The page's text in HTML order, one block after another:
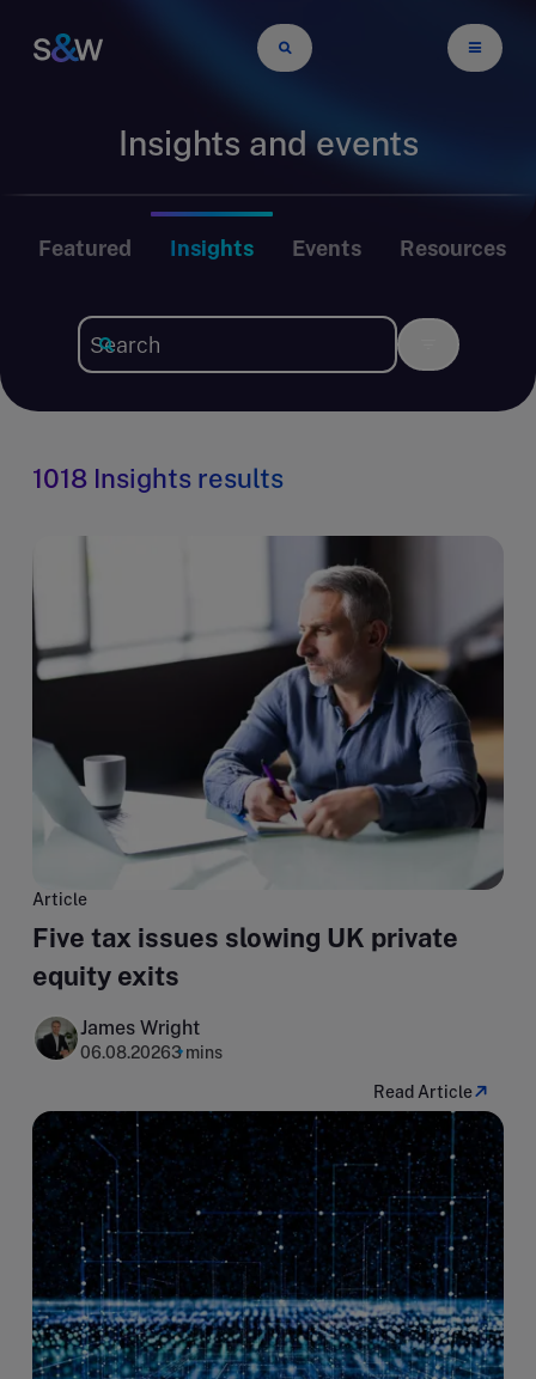
Insights and events
Featured Insights Events Resources
1018 Insights results
Article
Five tax issues slowing UK private
equity exits
James Wright
06.08.20263 mins
Read Article